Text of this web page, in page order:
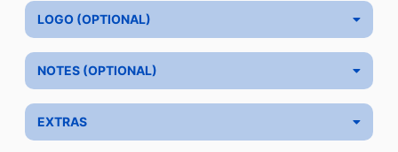
LOGO (OPTIONAL)
NOTES (OPTIONAL)
EXTRAS